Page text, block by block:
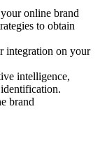
online brand
to obtain
integration on your
intelligence,
brand